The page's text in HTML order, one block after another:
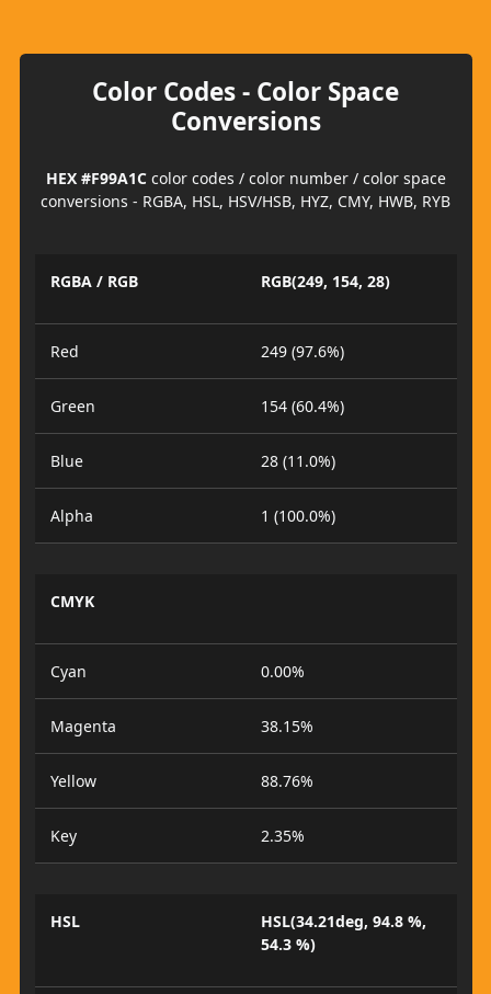
Color Codes - Color Space
Conversions
HEX #F99A1Ccolor codes / color number / color space
conversions - RGBA, HSL, HSV/HSB, HYZ, CMY, HWB, RYB
RGBA / RGB RGB(249, 154, 28)
Red 249 (97.6%)
Green 154 (60.4%)
Blue 28 (11.0%)
Alpha 1 (100.0%)
CMYK
Cyan 0.00%
Magenta 38.15%
Yellow 88.76%
Key 2.35%
HSL
HSL(34.21deg, 94.8 %,
54.3 %)